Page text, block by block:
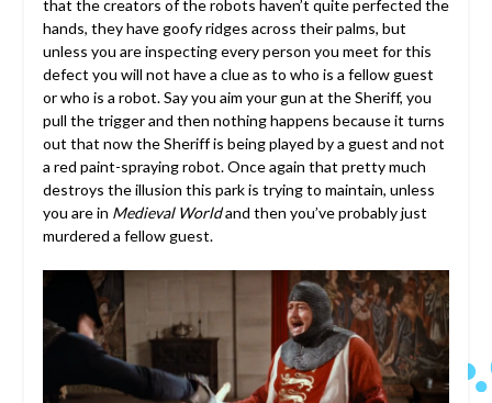
that the creators of the robots haven’t quite perfected the
hands, they have goofy ridges across their palms, but
unless you are inspecting every person you meet for this
defect you will not have a clue as to who is a fellow guest
or who is a robot. Say you aim your gun at the Sheriff, you
pull the trigger and then nothing happens because it turns
out that now the Sheriff is being played by a guest and not
a red paint-spraying robot. Once again that pretty much
destroys the illusion this park is trying to maintain, unless
you are in Medieval Worldand then you’ve probably just
murdered a fellow guest.